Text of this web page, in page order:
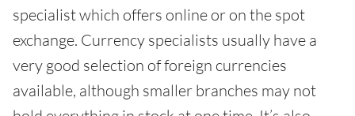
specialist which offers online or on the spot
exchange. Currency specialists usually have a
very good selection of foreign currencies
available, although smaller branches may not